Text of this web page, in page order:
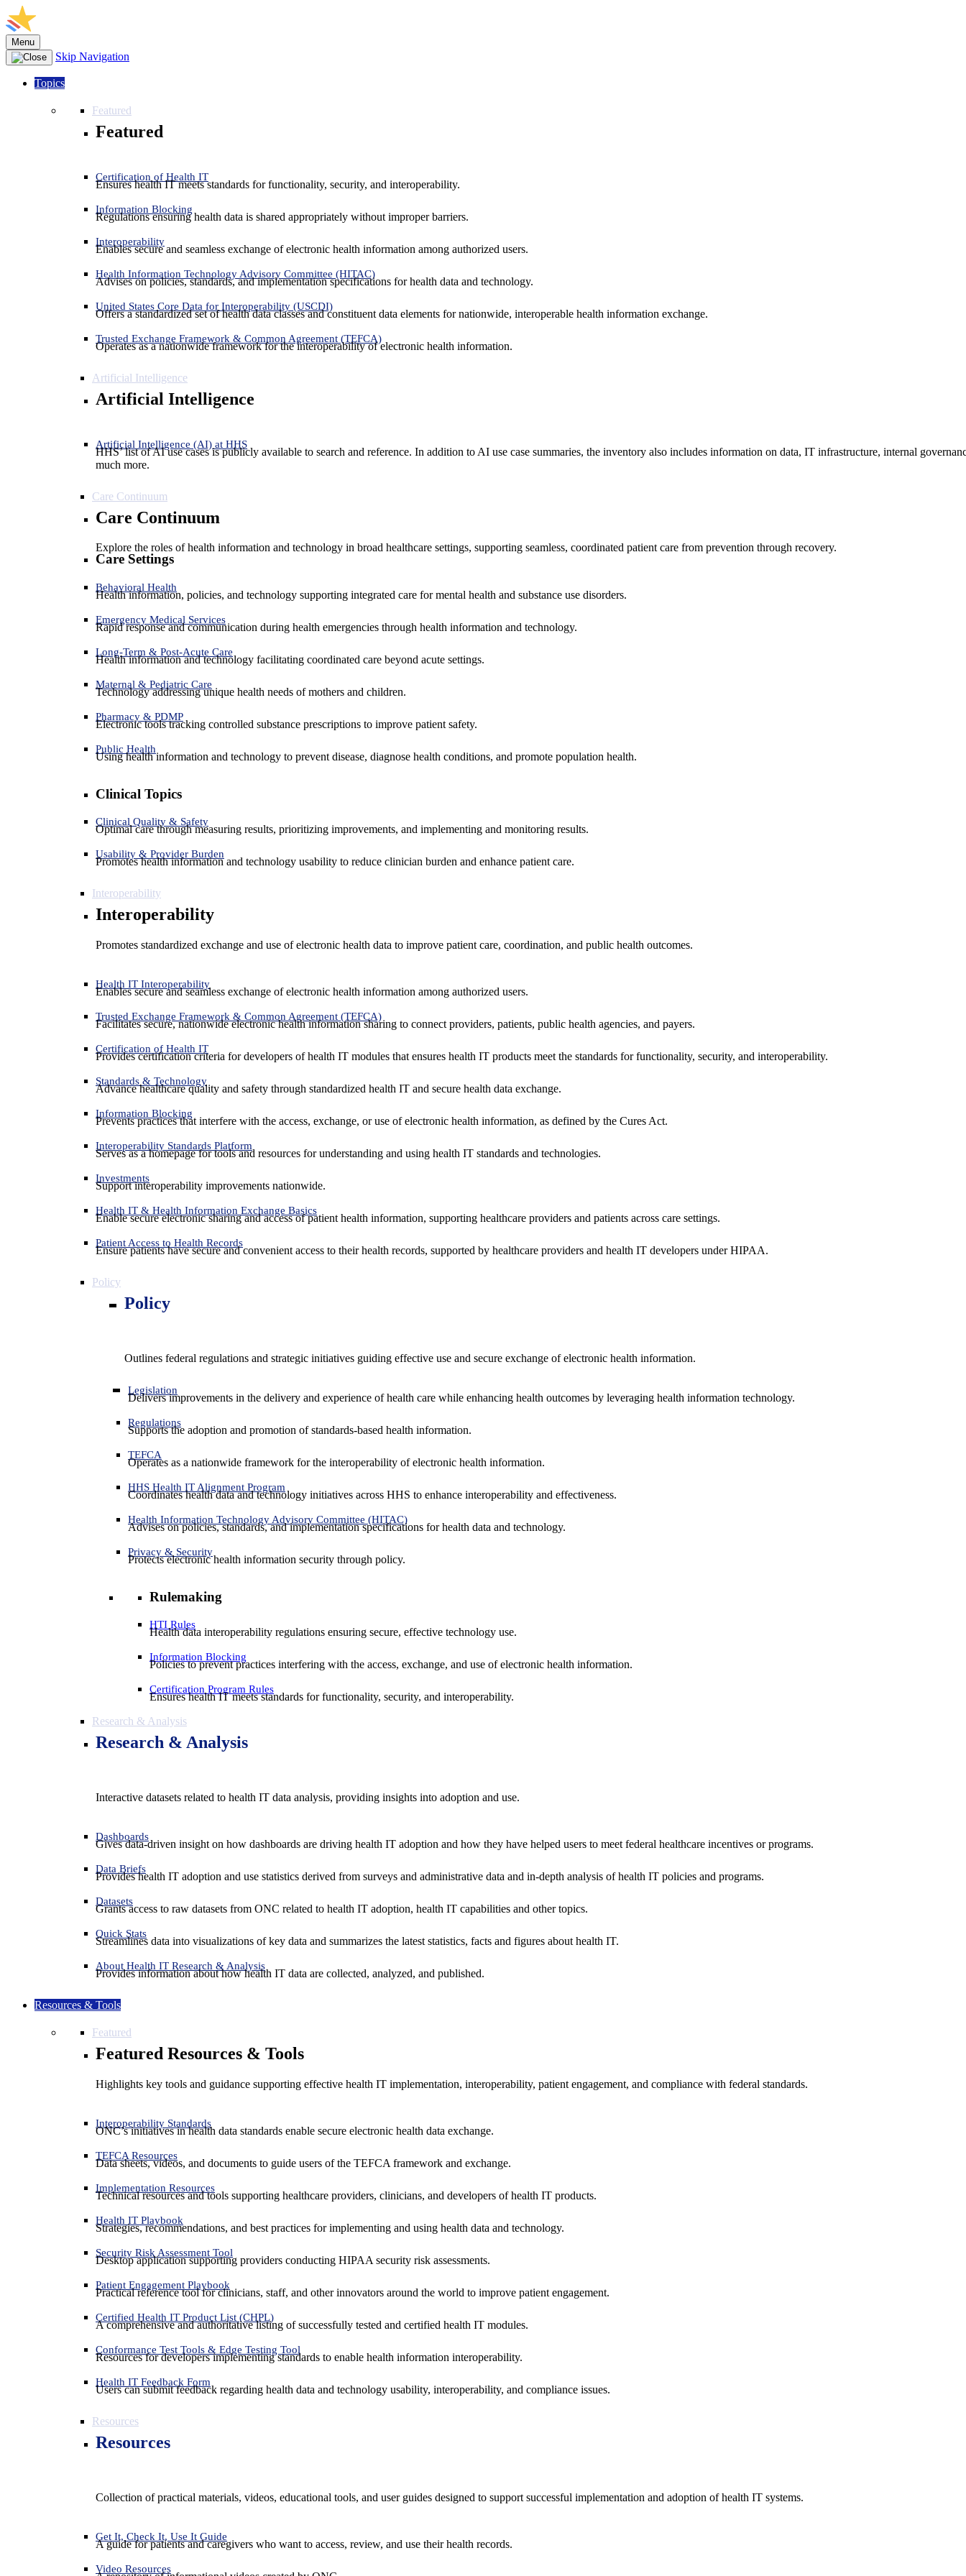
Menu
Skip Navigation
Topics
Featured
Featured
Certification of Health IT
Ensures health IT meets standards for functionality, security, and interoperability.
Information Blocking
Regulations ensuring health data is shared appropriately without improper barriers.
Interoperability
Enables secure and seamless exchange of electronic health information among authorized users.
Health Information Technology Advisory Committee (HITAC)
Advises on policies, standards, and implementation specifications for health data and technology.
United States Core Data for Interoperability (USCDI)
Offers a standardized set of health data classes and constituent data elements for nationwide, interoperable health information exchange.
Trusted Exchange Framework & Common Agreement (TEFCA)
Operates as a nationwide framework for the interoperability of electronic health information.
Artificial Intelligence
Artificial Intelligence
Artificial Intelligence (AI) at HHS
HHS’ list of AI use cases is publicly available to search and reference. In addition to AI use case summaries, the inventory also includes information on data, IT infrastructure, internal
much more.
Care Continuum
Care Continuum
Explore the roles of health information and technology in broad healthcare settings, supporting seamless, coordinated patient care from prevention through recovery.
Care Settings
Behavioral Health
Health information, policies, and technology supporting integrated care for mental health and substance use disorders.
Emergency Medical Services
Rapid response and communication during health emergencies through health information and technology.
Long-Term & Post-Acute Care
Health information and technology facilitating coordinated care beyond acute settings.
Maternal & Pediatric Care
Technology addressing unique health needs of mothers and children.
Pharmacy & PDMP
Electronic tools tracking controlled substance prescriptions to improve patient safety.
Public Health
Using health information and technology to prevent disease, diagnose health conditions, and promote population health.
Clinical Topics
Clinical Quality & Safety
Optimal care through measuring results, prioritizing improvements, and implementing and monitoring results.
Usability & Provider Burden
Promotes health information and technology usability to reduce clinician burden and enhance patient care.
Interoperability
Interoperability
Promotes standardized exchange and use of electronic health data to improve patient care, coordination, and public health outcomes.
Health IT Interoperability
Enables secure and seamless exchange of electronic health information among authorized users.
Trusted Exchange Framework & Common Agreement (TEFCA)
Facilitates secure, nationwide electronic health information sharing to connect providers, patients, public health agencies, and payers.
Certification of Health IT
Provides certification criteria for developers of health IT modules that ensures health IT products meet the standards for functionality, security, and interoperability.
Standards & Technology
Advance healthcare quality and safety through standardized health IT and secure health data exchange.
Information Blocking
Prevents practices that interfere with the access, exchange, or use of electronic health information, as defined by the Cures Act.
Interoperability Standards Platform
Serves as a homepage for tools and resources for understanding and using health IT standards and technologies.
Investments
Support interoperability improvements nationwide.
Health IT & Health Information Exchange Basics
Enable secure electronic sharing and access of patient health information, supporting healthcare providers and patients across care settings.
Patient Access to Health Records
Ensure patients have secure and convenient access to their health records, supported by healthcare providers and health IT developers under HIPAA.
Policy
Policy
Outlines federal regulations and strategic initiatives guiding effective use and secure exchange of electronic health information.
Legislation
Delivers improvements in the delivery and experience of health care while enhancing health outcomes by leveraging health information technology.
Regulations
Supports the adoption and promotion of standards-based health information.
TEFCA
Operates as a nationwide framework for the interoperability of electronic health information.
HHS Health IT Alignment Program
Coordinates health data and technology initiatives across HHS to enhance interoperability and effectiveness.
Health Information Technology Advisory Committee (HITAC)
Advises on policies, standards, and implementation specifications for health data and technology.
Privacy & Security
Protects electronic health information security through policy.
Rulemaking
HTI Rules
Health data interoperability regulations ensuring secure, effective technology use.
Information Blocking
Policies to prevent practices interfering with the access, exchange, and use of electronic health information.
Certification Program Rules
Ensures health IT meets standards for functionality, security, and interoperability.
Research & Analysis
Research & Analysis
Interactive datasets related to health IT data analysis, providing insights into adoption and use.
Dashboards
Gives data-driven insight on how dashboards are driving health IT adoption and how they have helped users to meet federal healthcare incentives or programs.
Data Briefs
Provides health IT adoption and use statistics derived from surveys and administrative data and in-depth analysis of health IT policies and programs.
Datasets
Grants access to raw datasets from ONC related to health IT adoption, health IT capabilities and other topics.
Quick Stats
Streamlines data into visualizations of key data and summarizes the latest statistics, facts and figures about health IT.
About Health IT Research & Analysis
Provides information about how health IT data are collected, analyzed, and published.
Resources & Tools
Featured
Featured Resources & Tools
Highlights key tools and guidance supporting effective health IT implementation, interoperability, patient engagement, and compliance with federal standards.
Interoperability Standards
ONC’s initiatives in health data standards enable secure electronic health data exchange.
TEFCA Resources
Data sheets, videos, and documents to guide users of the TEFCA framework and exchange.
Implementation Resources
Technical resources and tools supporting healthcare providers, clinicians, and developers of health IT products.
Health IT Playbook
Strategies, recommendations, and best practices for implementing and using health data and technology.
Security Risk Assessment Tool
Desktop application supporting providers conducting HIPAA security risk assessments.
Patient Engagement Playbook
Practical reference tool for clinicians, staff, and other innovators around the world to improve patient engagement.
Certified Health IT Product List (CHPL)
A comprehensive and authoritative listing of successfully tested and certified health IT modules.
Conformance Test Tools & Edge Testing Tool
Resources for developers implementing standards to enable health information interoperability.
Health IT Feedback Form
Users can submit feedback regarding health data and technology usability, interoperability, and compliance issues.
Resources
Resources
Collection of practical materials, videos, educational tools, and user guides designed to support successful implementation and adoption of health IT systems.
Get It, Check It, Use It Guide
A guide for patients and caregivers who want to access, review, and use their health records.
Video Resources